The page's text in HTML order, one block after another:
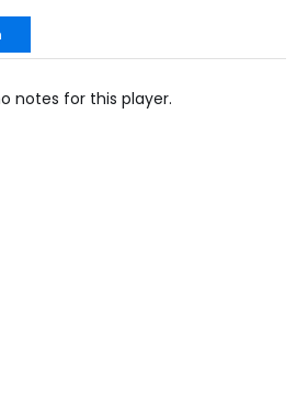
notes for this player.